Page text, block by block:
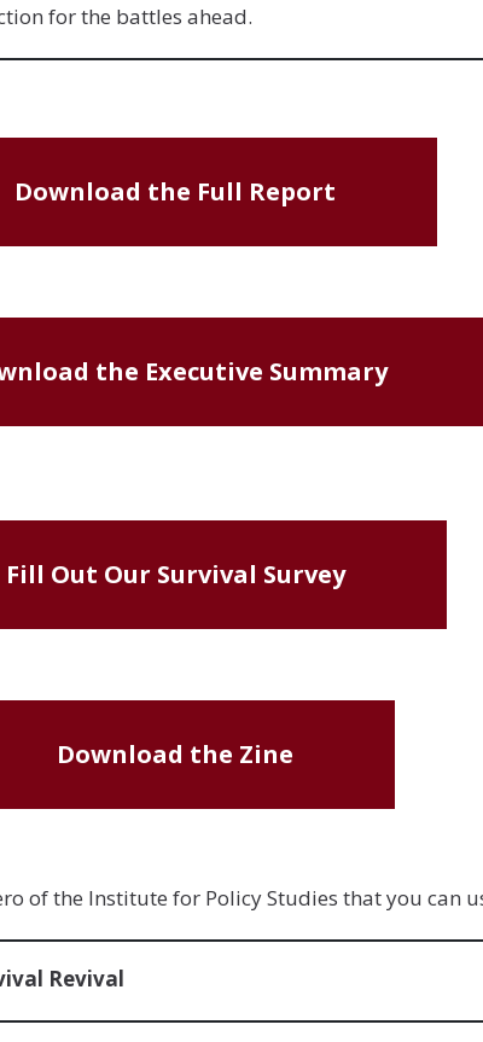
for the battles ahead.
Download the Full Report
the Executive Summary
Fill Out Our Survival Survey
Download the Zine
of the Institute for Policy Studies that you can
Revival